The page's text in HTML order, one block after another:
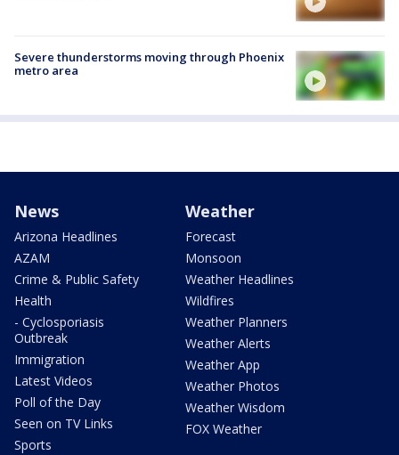
Severe thunderstorms moving through Phoenix
metro area
News
Arizona Headlines
AZAM
Crime & Public Safety
Health
- Cyclosporiasis
Outbreak
Immigration
Latest Videos
Poll of the Day
Seen on TV Links
Sports
Weather
Forecast
Monsoon
Weather Headlines
Wildfires
Weather Planners
Weather Alerts
Weather App
Weather Photos
Weather Wisdom
FOX Weather